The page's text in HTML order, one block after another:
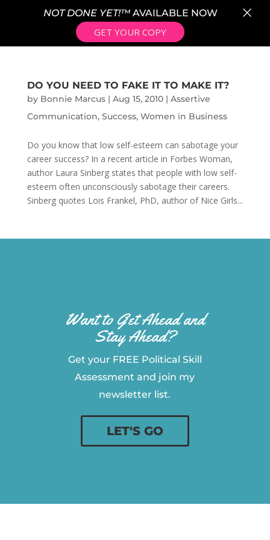
DO YOU NEED TO FAKE IT TO MAKE IT?
by Bonnie Marcus| Aug 15, 2010| Assertive
Communication, Success, Women in Business
Do you know that low self-esteem can sabotage your
career success? In a recent article in Forbes Woman,
author Laura Sinberg states that people with low self-
esteem often unconsciously sabotage their careers.
Sinberg quotes Lois Frankel, PhD, author of Nice Girls...
Want to Get Ahead and
Stay Ahead?
Get your FREE Political Skill
Assessment and join my
newsletter list.
LET'S GO
NOT DONE YET!™AVAILABLE NOW
GET YOUR COPY
×